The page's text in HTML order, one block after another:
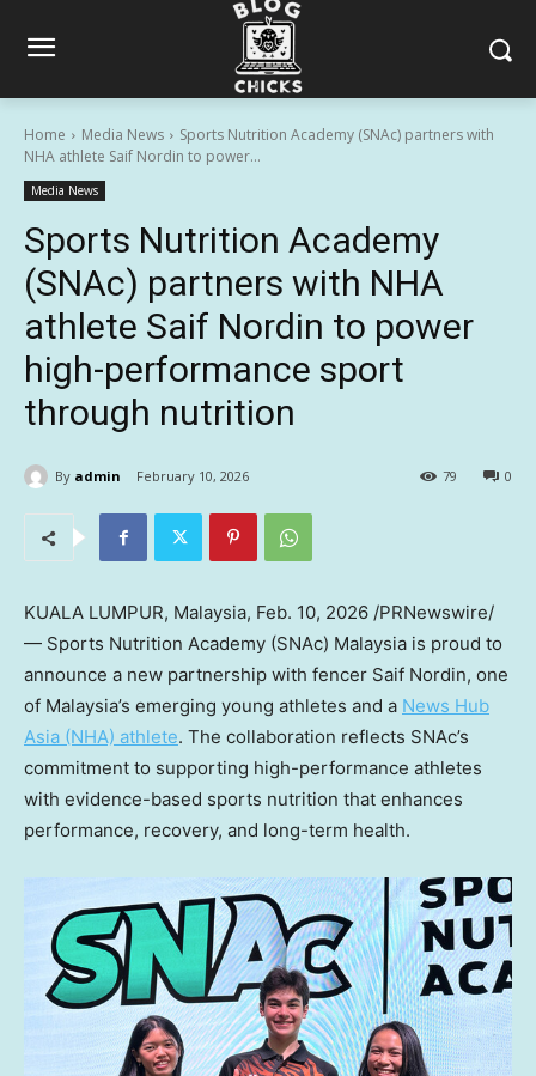
Home Media News
Sports Nutrition Academy (SNAc) partners with
NHA athlete Saif Nordin to power...
Media News
Sports Nutrition Academy
(SNAc) partners with NHA
athlete Saif Nordin to power
high-performance sport
through nutrition
By admin February 10, 2026 0
79
KUALA LUMPUR, Malaysia, Feb. 10, 2026 /PRNewswire/
— Sports Nutrition Academy (SNAc) Malaysia is proud to
announce a new partnership with fencer Saif Nordin, one
of Malaysia’s emerging young athletes and a News Hub
Asia (NHA) athlete. The collaboration reflects SNAc’s
commitment to supporting high-performance athletes
with evidence-based sports nutrition that enhances
performance, recovery, and long-term health.